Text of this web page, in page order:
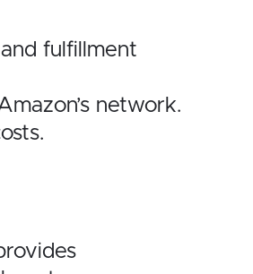
fulfillment
network.